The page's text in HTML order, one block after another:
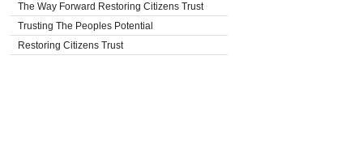
The Way Forward Restoring Citizens Trust
Trusting The Peoples Potential
Restoring Citizens Trust